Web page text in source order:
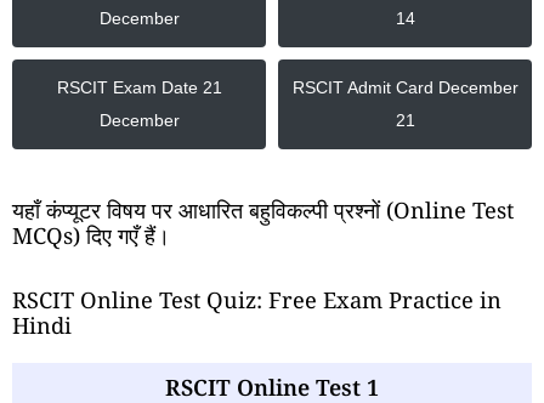
December
14
RSCIT Exam Date 21
December
RSCIT Admit Card December
21
यहाँ कंप्यूटर विषय पर आधारित बहुविकल्पी प्रश्नों (Online Test
MCQs) दिए गएँ हैं।​
RSCIT Online Test Quiz: Free Exam Practice in
Hindi
RSCIT Online Test 1